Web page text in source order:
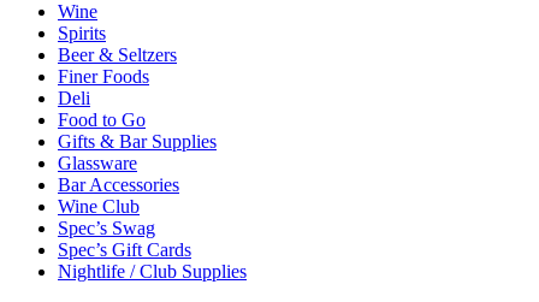
Wine
Spirits
Beer & Seltzers
Finer Foods
Deli
Food to Go
Gifts & Bar Supplies
Glassware
Bar Accessories
Wine Club
Spec’s Swag
Spec’s Gift Cards
Nightlife / Club Supplies